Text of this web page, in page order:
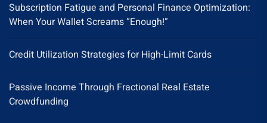
Subscription Fatigue and Personal Finance Optimization:
When Your Wallet Screams “Enough!”
Credit Utilization Strategies for High-Limit Cards
Passive Income Through Fractional Real Estate
Crowdfunding